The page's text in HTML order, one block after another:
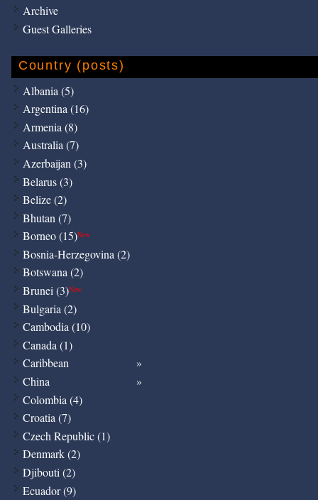
Archive
Guest Galleries
Country (posts)
Albania (5)
Argentina (16)
Armenia (8)
Australia (7)
Azerbaijan (3)
Belarus (3)
Belize (2)
Bhutan (7)
Borneo (15)New
Bosnia-Herzegovina (2)
Botswana (2)
Brunei (3)New
Bulgaria (2)
Cambodia (10)
Canada (1)
Caribbean
China
Colombia (4)
Croatia (7)
Czech Republic (1)
Denmark (2)
Djibouti (2)
Ecuador (9)